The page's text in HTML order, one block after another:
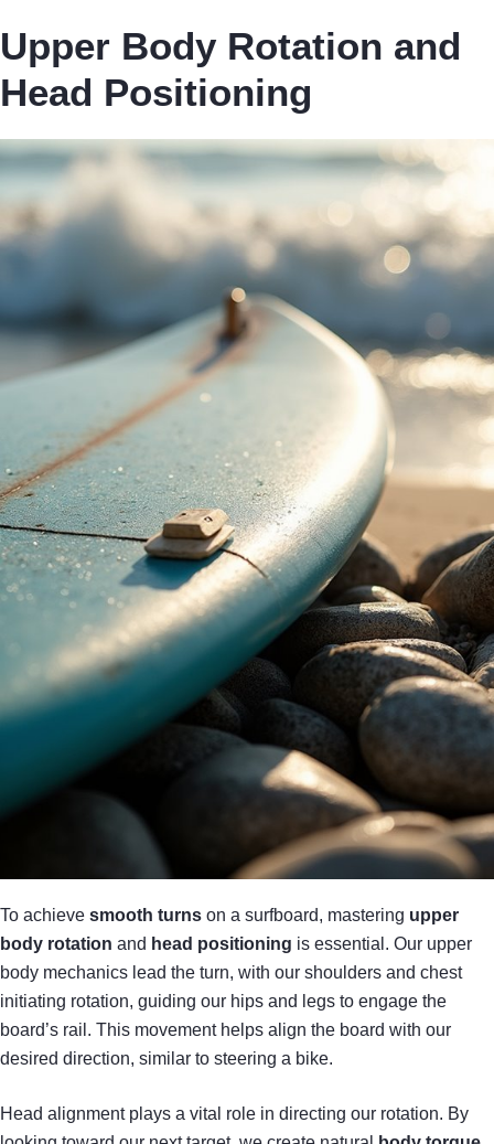
Upper Body Rotation and
Head Positioning
To achieve smooth turns on a surfboard, mastering upper
body rotation and head positioning is essential. Our upper
body mechanics lead the turn, with our shoulders and chest
initiating rotation, guiding our hips and legs to engage the
board’s rail. This movement helps align the board with our
desired direction, similar to steering a bike.
Head alignment plays a vital role in directing our rotation. By